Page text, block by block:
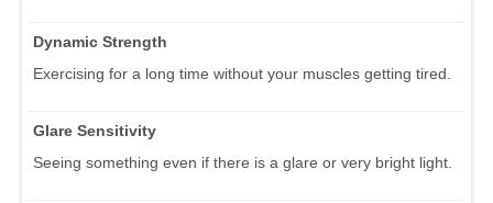
Dynamic Strength
Exercising for a long time without your muscles getting tired.
Glare Sensitivity
Seeing something even if there is a glare or very bright light.